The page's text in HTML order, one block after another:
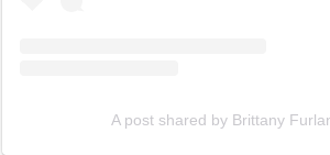
A post shared by Brittany